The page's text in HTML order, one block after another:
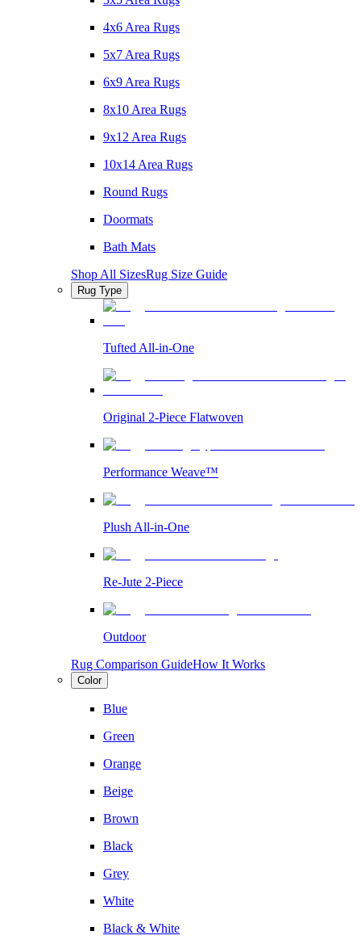
4x6 Area Rugs
5x7 Area Rugs
6x9 Area Rugs
8x10 Area Rugs
9x12 Area Rugs
10x14 Area Rugs
Round Rugs
Doormats
Bath Mats
Shop All SizesRug Size Guide
Rug Type
Tufted All-in-One
Original 2-Piece Flatwoven
Performance Weave™
Plush All-in-One
Re-Jute 2-Piece
Outdoor
Rug Comparison GuideHow It Works
Color
Blue
Green
Orange
Beige
Brown
Black
Grey
White
Black & White